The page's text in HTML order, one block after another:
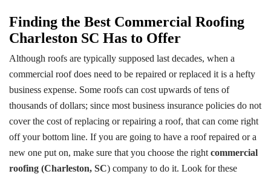
Finding the Best Commercial Roofing
Charleston SC Has to Offer
Although roofs are typically supposed last decades, when a
commercial roof does need to be repaired or replaced it is a hefty
business expense. Some roofs can cost upwards of tens of
thousands of dollars; since most business insurance policies do not
cover the cost of replacing or repairing a roof, that can come right
off your bottom line. If you are going to have a roof repaired or a
new one put on, make sure that you choose the right commercial
roofing (Charleston, SC) company to do it. Look for these